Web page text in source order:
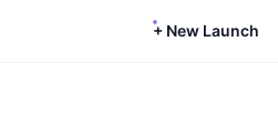
+ New Launch